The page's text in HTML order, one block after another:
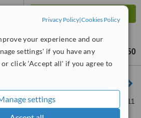
Privacy Policy|Cookies Policy
your experience and our
settings' if you have any
click 'Accept all' if you agree to
settings
£300 £450
19 Queen Street, Louth, LN11